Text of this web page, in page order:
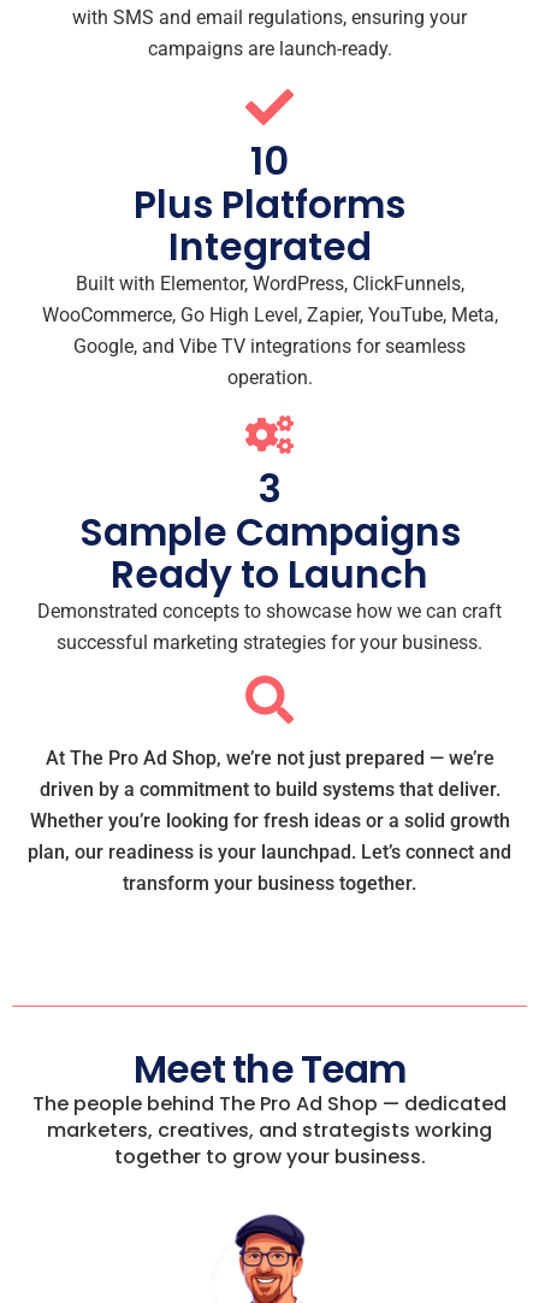
with SMS and email regulations, ensuring your
campaigns are launch-ready.
10
Plus Platforms
Integrated
Built with Elementor, WordPress, ClickFunnels,
WooCommerce, Go High Level, Zapier, YouTube, Meta,
Google, and Vibe TV integrations for seamless
operation.
3
Sample Campaigns
Ready to Launch
Demonstrated concepts to showcase how we can craft
successful marketing strategies for your business.
At The Pro Ad Shop, we’re not just prepared — we’re
driven by a commitment to build systems that deliver.
Whether you’re looking for fresh ideas or a solid growth
plan, our readiness is your launchpad. Let’s connect and
transform your business together.
Meet the Team
The people behind The Pro Ad Shop — dedicated
marketers, creatives, and strategists working
together to grow your business.